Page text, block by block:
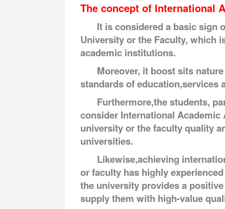
The concept of International
It is considered a basic sign
University or the Faculty, which
academic institutions.
Moreover, it boost sits
standards of education,services
Furthermore,the students,
consider International
university or the faculty quality
universities.
Likewise,achieving
or faculty has highly
the university provides a
supply them with high-value